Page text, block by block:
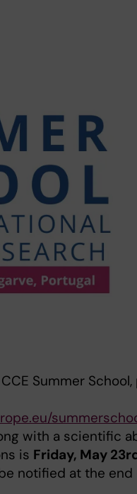
Summer School,
with a scientific
is Friday, May
notified at the end